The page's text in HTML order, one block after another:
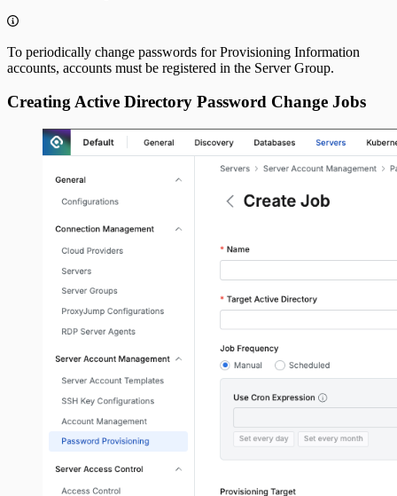
To periodically change passwords for Provisioning Information
accounts, accounts must be registered in the Server Group.
Creating Active Directory Password Change Jobs